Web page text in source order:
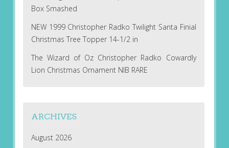
Box Smashed
NEW 1999 Christopher Radko Twilight Santa Finial
Christmas Tree Topper 14-1/2 in
The Wizard of Oz Christopher Radko Cowardly
Lion Christmas Ornament NIB RARE
ARCHIVES
August 2026